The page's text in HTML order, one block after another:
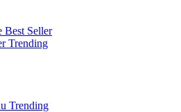
Best Seller
Trending
Trending